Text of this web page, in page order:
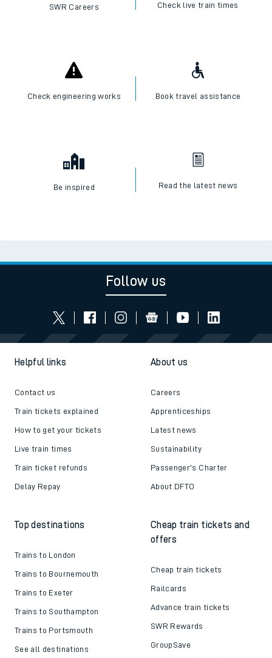
SWR Careers Check live train times
Check engineering works Book travel assistance
Be inspired Read the latest news
Follow us
Helpful links
Contact us
Train tickets explained
How to get your tickets
Live train times
Train ticket refunds
Delay Repay
About us
Careers
Apprenticeships
Latest news
Sustainability
Passenger's Charter
About DFTO
Top destinations
Trains to London
Trains to Bournemouth
Trains to Exeter
Trains to Southampton
Trains to Portsmouth
See all destinations
Cheap train tickets and
offers
Cheap train tickets
Railcards
Advance train tickets
SWR Rewards
GroupSave